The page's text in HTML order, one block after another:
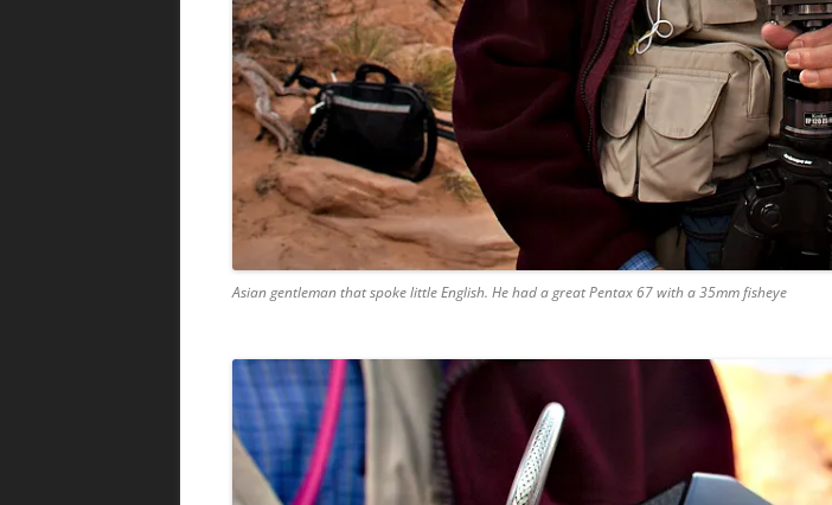
Asian gentleman that spoke little English. He had a great Pentax 67 with a 35mm fisheye